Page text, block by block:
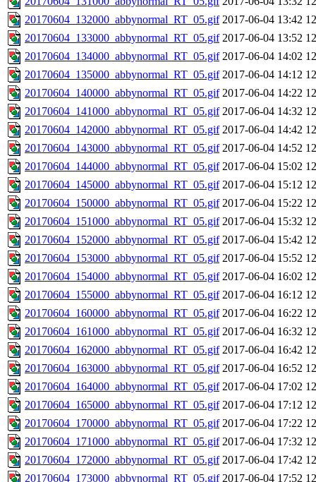
20170604_132000_abbynormal_RT_05.gif 2017-06-04 13:42
20170604_133000_abbynormal_RT_05.gif 2017-06-04 13:52
20170604_134000_abbynormal_RT_05.gif 2017-06-04 14:02
20170604_135000_abbynormal_RT_05.gif 2017-06-04 14:12
20170604_140000_abbynormal_RT_05.gif 2017-06-04 14:22
20170604_141000_abbynormal_RT_05.gif 2017-06-04 14:32
20170604_142000_abbynormal_RT_05.gif 2017-06-04 14:42
20170604_143000_abbynormal_RT_05.gif 2017-06-04 14:52
20170604_144000_abbynormal_RT_05.gif 2017-06-04 15:02
20170604_145000_abbynormal_RT_05.gif 2017-06-04 15:12
20170604_150000_abbynormal_RT_05.gif 2017-06-04 15:22
20170604_151000_abbynormal_RT_05.gif 2017-06-04 15:32
20170604_152000_abbynormal_RT_05.gif 2017-06-04 15:42
20170604_153000_abbynormal_RT_05.gif 2017-06-04 15:52
20170604_154000_abbynormal_RT_05.gif 2017-06-04 16:02
20170604_155000_abbynormal_RT_05.gif 2017-06-04 16:12
20170604_160000_abbynormal_RT_05.gif 2017-06-04 16:22
20170604_161000_abbynormal_RT_05.gif 2017-06-04 16:32
20170604_162000_abbynormal_RT_05.gif 2017-06-04 16:42
20170604_163000_abbynormal_RT_05.gif 2017-06-04 16:52
20170604_164000_abbynormal_RT_05.gif 2017-06-04 17:02
20170604_165000_abbynormal_RT_05.gif 2017-06-04 17:12
20170604_170000_abbynormal_RT_05.gif 2017-06-04 17:22
20170604_171000_abbynormal_RT_05.gif 2017-06-04 17:32
20170604_172000_abbynormal_RT_05.gif 2017-06-04 17:42
20170604_173000_abbynormal_RT_05.gif 2017-06-04 17:52